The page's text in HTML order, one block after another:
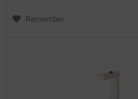
Remember